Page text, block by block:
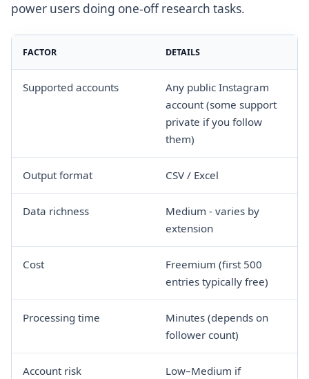
power users doing one-off research tasks.
FACTOR DETAILS
Supported accounts
Any public Instagram
account (some support
private if you follow
them)
Output format CSV / Excel
Data richness
Medium - varies by
extension
Cost
Freemium (first 500
entries typically free)
Processing time
Minutes (depends on
follower count)
Account risk Low–Medium if